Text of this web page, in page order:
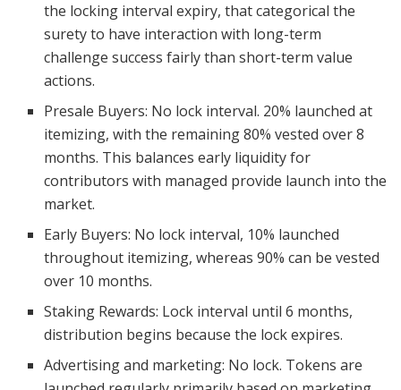
the locking interval expiry, that categorical the
surety to have interaction with long-term
challenge success fairly than short-term value
actions.
Presale Buyers: No lock interval. 20% launched at
itemizing, with the remaining 80% vested over 8
months. This balances early liquidity for
contributors with managed provide launch into the
market.
Early Buyers: No lock interval, 10% launched
throughout itemizing, whereas 90% can be vested
over 10 months.
Staking Rewards: Lock interval until 6 months,
distribution begins because the lock expires.
Advertising and marketing: No lock. Tokens are